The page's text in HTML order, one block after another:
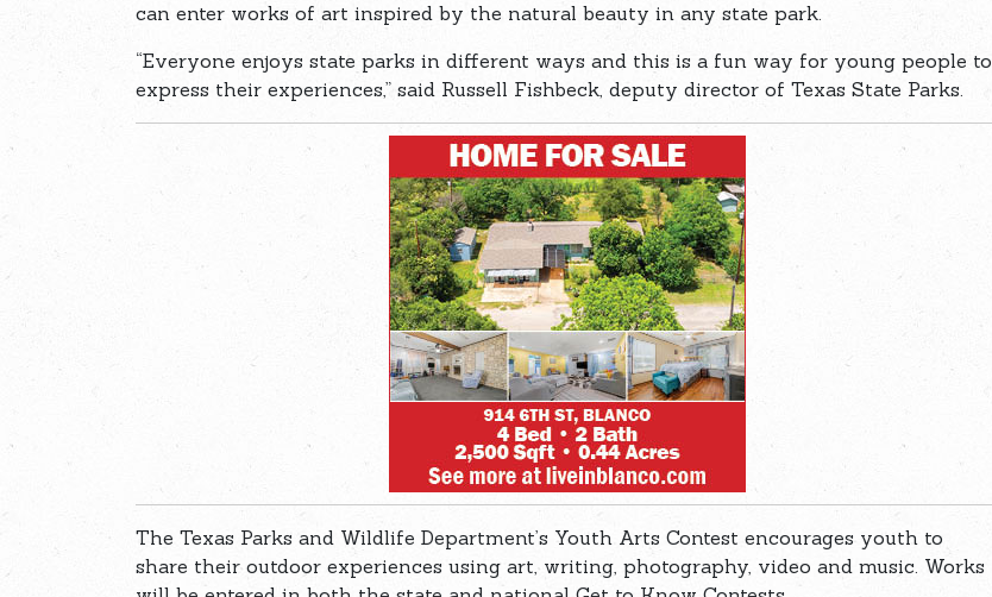
can enter works of art inspired by the natural beauty in any state park.
“Everyone enjoys state parks in different ways and this is a fun way for young people to
express their experiences,” said Russell Fishbeck, deputy director of Texas State Parks.
The Texas Parks and Wildlife Department’s Youth Arts Contest encourages youth to
share their outdoor experiences using art, writing, photography, video and music. Works